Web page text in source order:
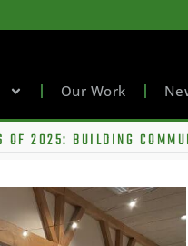
Our Work
OF 2025: BUILDING